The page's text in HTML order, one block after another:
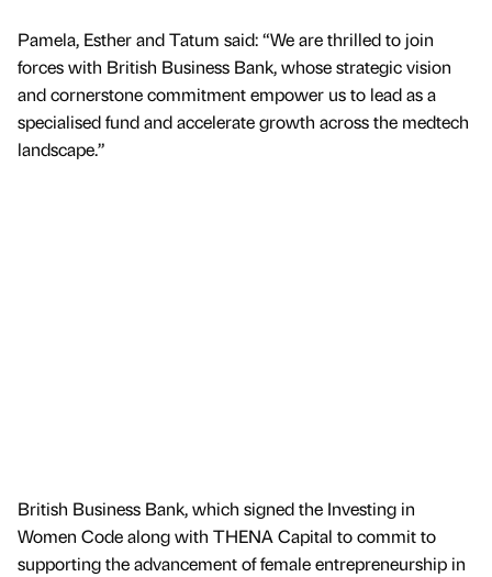
Pamela, Esther and Tatum said: “We are thrilled to join
forces with British Business Bank, whose strategic vision
and cornerstone commitment empower us to lead as a
specialised fund and accelerate growth across the medtech
landscape.”
British Business Bank, which signed the Investing in
Women Code along with THENA Capital to commit to
supporting the advancement of female entrepreneurship in